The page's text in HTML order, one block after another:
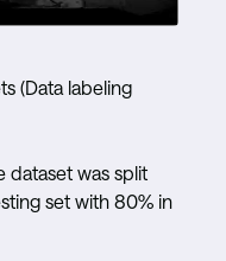
(Data labeling
dataset was split
set with 80% in